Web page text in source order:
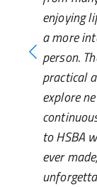
enjoying
a more
person.
practical
explore
to HSBA
ever